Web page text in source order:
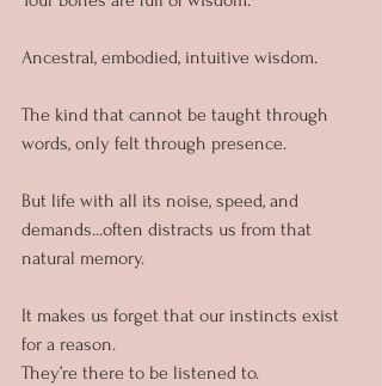
Ancestral, embodied, intuitive wisdom.
The kind that cannot be taught through
words, only felt through presence.
But life with all its noise, speed, and
demands...often distracts us from that
natural memory.
It makes us forget that our instincts exist
for a reason.
They’re there to be listened to.